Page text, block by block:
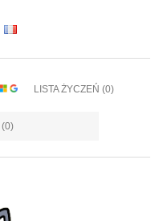
LISTA ŻYCZEŃ (0)
(0)